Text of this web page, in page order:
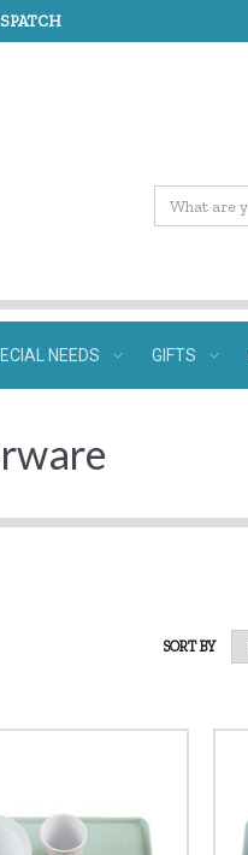
NEEDS GIFTS
SORT BY